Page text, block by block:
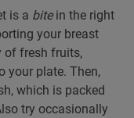
is a bite in the right
your breast
of fresh fruits,
your plate. Then,
which is packed
try occasionally